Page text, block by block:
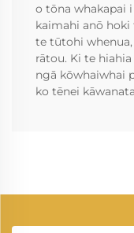
o tōna whakapai
kaimahi anō
te tūtohi whenua,
rātou. Ki te
ngā kōwhaiwhai
ko tēnei